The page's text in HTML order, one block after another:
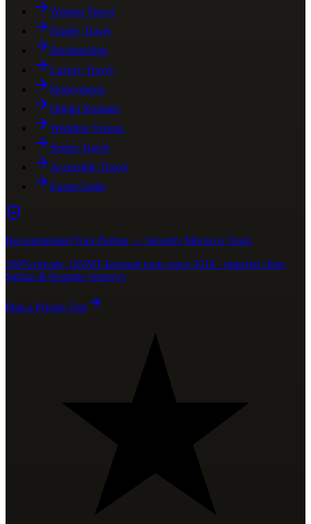
Women Travel
Family Travel
Backpacking
Luxury Travel
Honeymoon
Digital Nomads
Wedding Venues
Senior Travel
Accessible Travel
Expat Guide
Recommended Tour Partner — Serenity Morocco Tours
100% private, ONMT-licensed tours since 2018 · imperial cities,
Sahara & bespoke journeys
Plan a Private Trip